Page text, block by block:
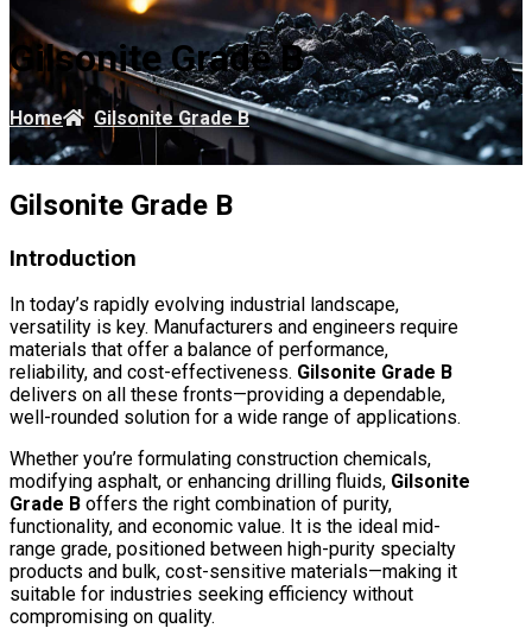
Gilsonite Grade B
Home Gilsonite Grade B
Gilsonite Grade B
Introduction
In today’s rapidly evolving industrial landscape,
versatility is key. Manufacturers and engineers require
materials that offer a balance of performance,
reliability, and cost-effectiveness. Gilsonite Grade B
delivers on all these fronts—providing a dependable,
well-rounded solution for a wide range of applications.
Whether you’re formulating construction chemicals,
modifying asphalt, or enhancing drilling fluids, Gilsonite
Grade B offers the right combination of purity,
functionality, and economic value. It is the ideal mid-
range grade, positioned between high-purity specialty
products and bulk, cost-sensitive materials—making it
suitable for industries seeking efficiency without
compromising on quality.